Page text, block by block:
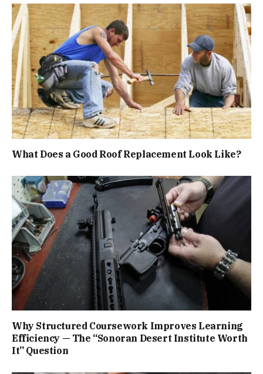
What Does a Good Roof Replacement Look Like?
Why Structured Coursework Improves Learning
Efficiency — The “Sonoran Desert Institute Worth
It” Question